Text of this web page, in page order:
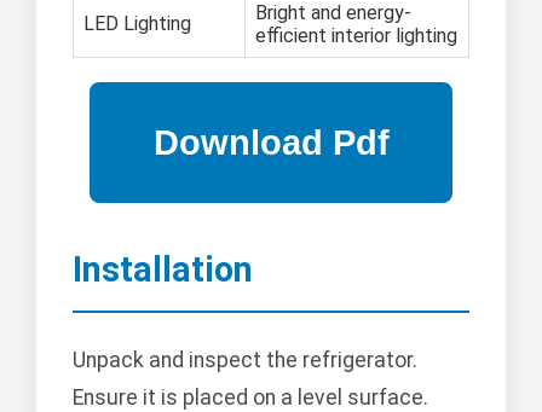
LED Lighting
Bright and energy-
efficient interior lighting
Installation
Unpack and inspect the refrigerator.
Ensure it is placed on a level surface.